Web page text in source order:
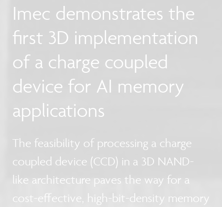
Imec demonstrates the
first 3D implementation
of a charge coupled
device for AI memory
applications
The feasibility of processing a charge
coupled device (CCD) in a 3D NAND-
like architecture paves the way for a
cost-effective, high-bit-density memory